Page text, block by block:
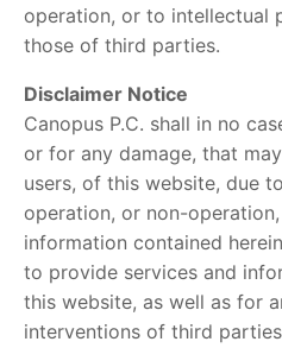
operation, or to intellectual
those of third parties.
Disclaimer Notice
Canopus P.C. shall in no
or for any damage, that
users, of this website, due
operation, or non-
information contained
to provide services and
this website, as well as for
interventions of third